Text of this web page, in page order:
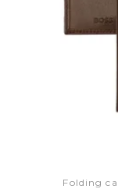
Folding